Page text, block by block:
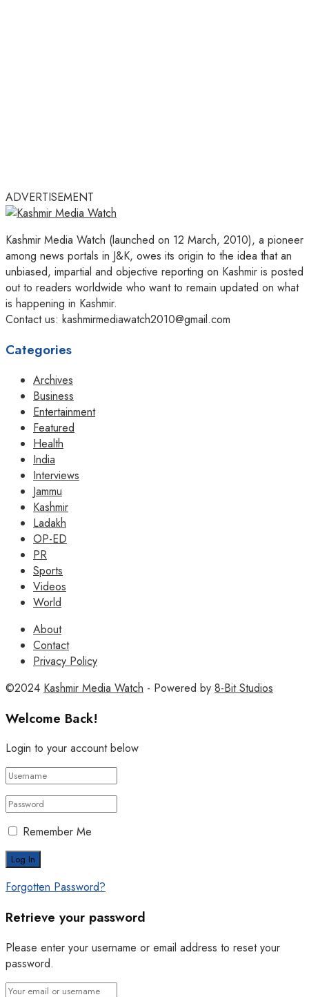
ADVERTISEMENT
Kashmir Media Watch (launched on 12 March, 2010), a pioneer
among news portals in J&K, owes its origin to the idea that an
unbiased, impartial and objective reporting on Kashmir is posted
out to readers worldwide who want to remain updated on what
is happening in Kashmir.
Contact us: kashmirmediawatch2010@gmail.com
Categories
Archives
Business
Entertainment
Featured
Health
India
Interviews
Jammu
Kashmir
Ladakh
OP-ED
PR
Sports
Videos
World
About
Contact
Privacy Policy
©2024 Kashmir Media Watch - Powered by 8-Bit Studios
Welcome Back!
Login to your account below
Remember Me
Forgotten Password?
Retrieve your password
Please enter your username or email address to reset your
password.